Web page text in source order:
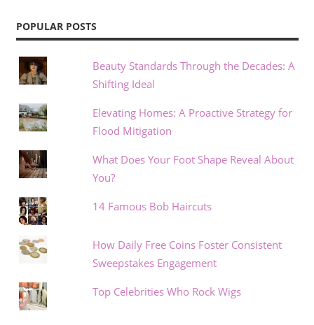
POPULAR POSTS
Beauty Standards Through the Decades: A
Shifting Ideal
Elevating Homes: A Proactive Strategy for
Flood Mitigation
What Does Your Foot Shape Reveal About
You?
14 Famous Bob Haircuts
How Daily Free Coins Foster Consistent
Sweepstakes Engagement
Top Celebrities Who Rock Wigs